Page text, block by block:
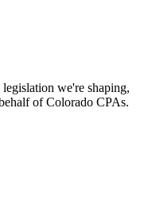
we're shaping,
of Colorado CPAs.